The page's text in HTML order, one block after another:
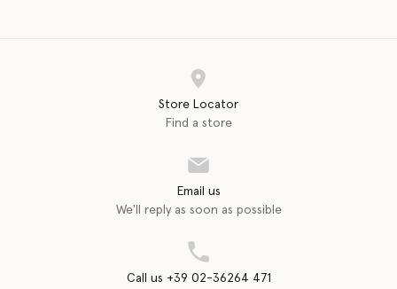
Store Locator
Find a store
Email us
We'll reply as soon as possible
Call us +39 02-36264 471